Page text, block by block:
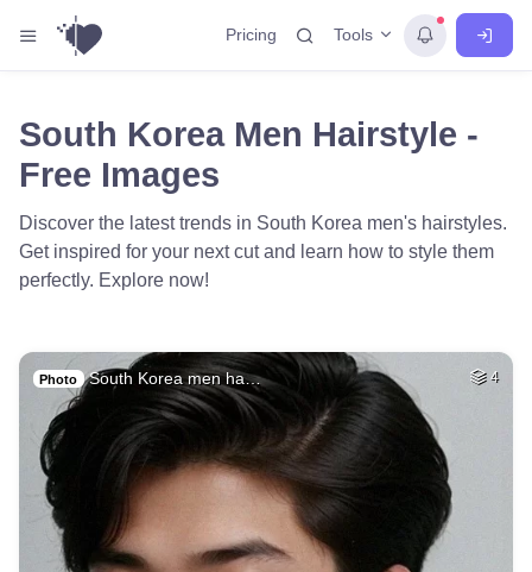
Pricing Tools
South Korea Men Hairstyle -
Free Images
Discover the latest trends in South Korea men's hairstyles.
Get inspired for your next cut and learn how to style them
perfectly. Explore now!
Photo South Korea men ha… 4